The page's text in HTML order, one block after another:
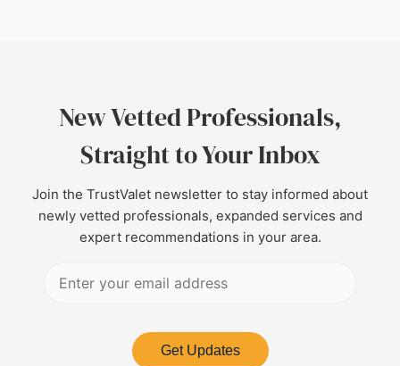
New Vetted Professionals,
Straight to Your Inbox
Join the TrustValet newsletter to stay informed about
newly vetted professionals, expanded services and
expert recommendations in your area.
Get Updates